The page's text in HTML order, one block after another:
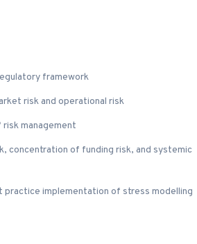
framework
risk and operational risk
management
concentration of funding risk, and systemic
implementation of stress modelling